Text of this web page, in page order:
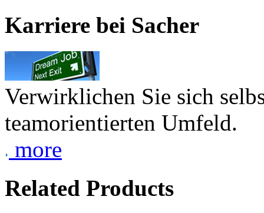
Karriere bei Sacher
Verwirklichen Sie sich
teamorientierten Umfeld.
more
Related Products